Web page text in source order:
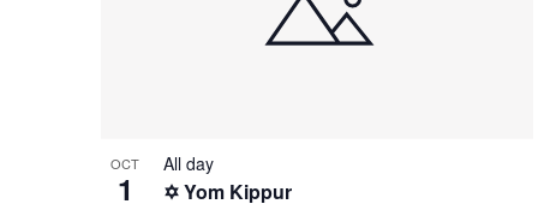
OCT
1 ✡️ Yom Kippur
All day